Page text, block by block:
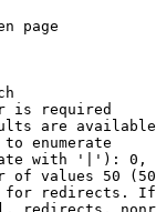
page
is required
are
enumerate
with '|'):
of values 50
redirects.